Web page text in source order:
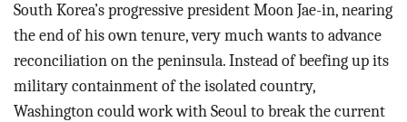
South Korea’s progressive president Moon Jae-in, nearing
the end of his own tenure, very much wants to advance
reconciliation on the peninsula. Instead of beefing up its
military containment of the isolated country,
Washington could work with Seoul to break the current